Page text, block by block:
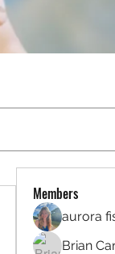
Members
aurora
Brian